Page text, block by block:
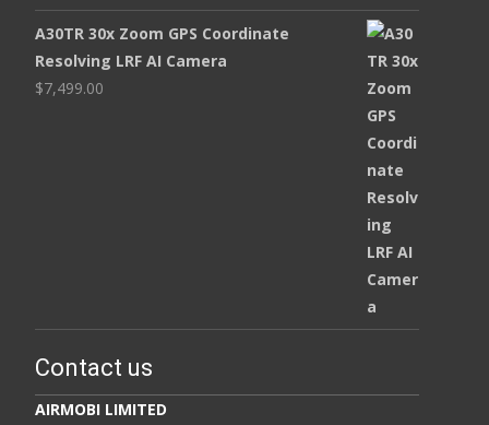
A30TR 30x Zoom GPS Coordinate
Resolving LRF AI Camera
$7,499.00
Contact us
AIRMOBI LIMITED